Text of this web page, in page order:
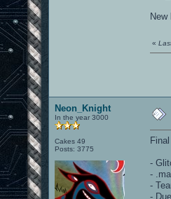
«
Neon_Knight
In the year 3000
Cakes 49
Posts: 3775
-
-
-
-